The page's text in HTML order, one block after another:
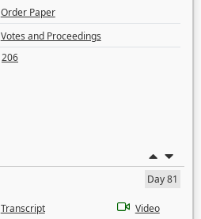
Order Paper
Votes and Proceedings
206
Day 81
Transcript Video